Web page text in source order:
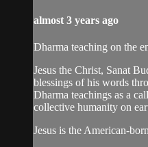
almost 3 years ago
Dharma teaching on the
Jesus the Christ, Sanat
blessings of his words
Dharma teachings as a
collective humanity on
Jesus is the American-